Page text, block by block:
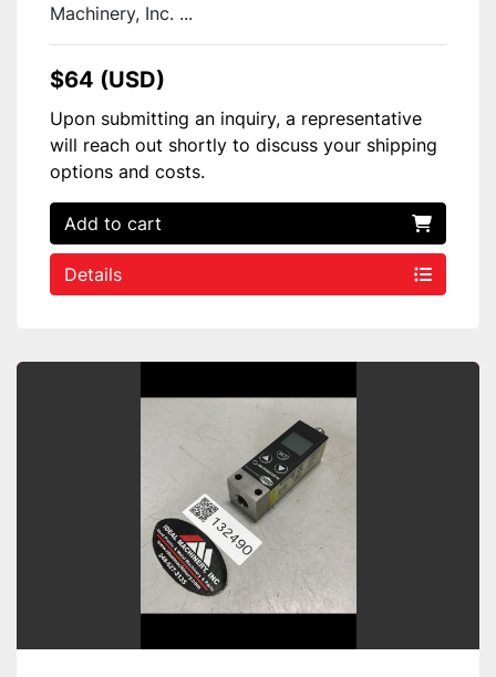
Machinery, Inc. ...
$64 (USD)
Upon submitting an inquiry, a representative
will reach out shortly to discuss your shipping
options and costs.
Add to cart
Details